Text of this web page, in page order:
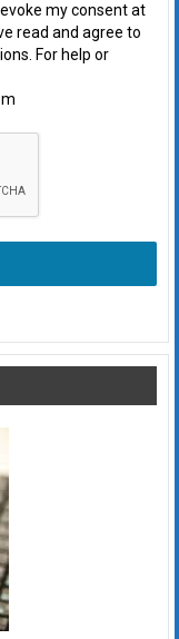
my consent at
read and agree to
For help or